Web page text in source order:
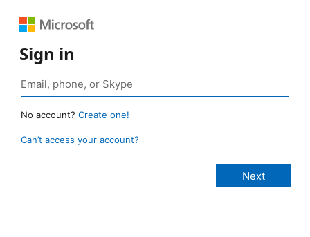
Sign in
No account? Create one!
Can’t access your account?